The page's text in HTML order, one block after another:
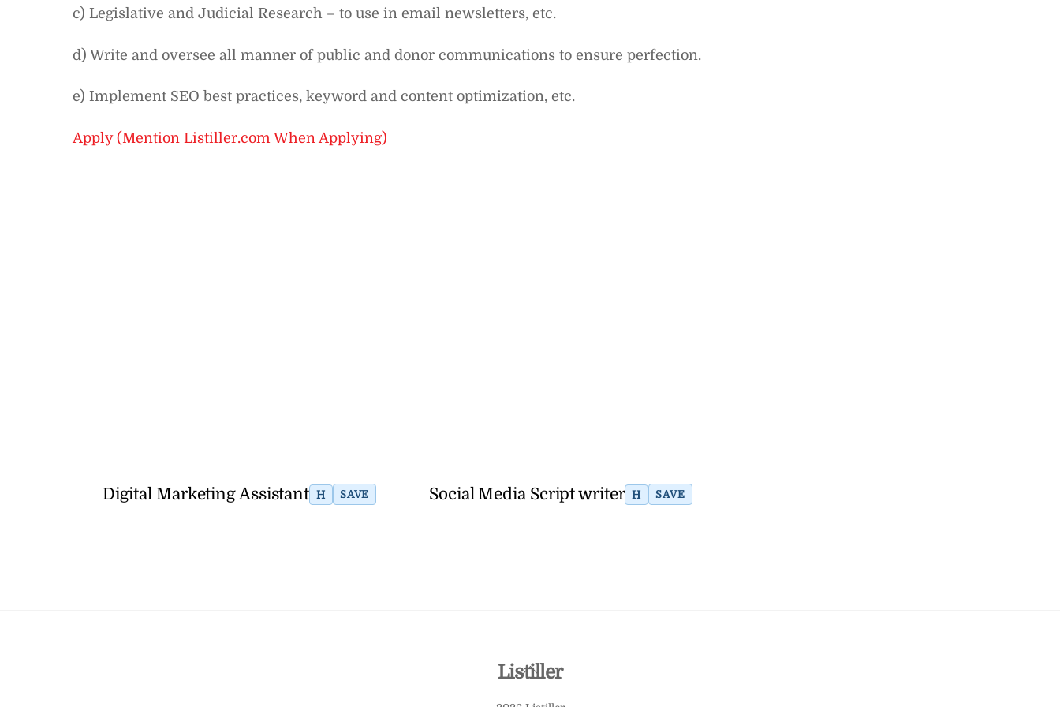
c) Legislative and Judicial Research – to use in email newsletters, etc.
d) Write and oversee all manner of public and donor communications to ensure perfection.
e) Implement SEO best practices, keyword and content optimization, etc.
Apply (Mention Listiller.com When Applying)
Digital Marketing Assistant H SAVE Social Media Script writer H SAVE
Back
Listiller